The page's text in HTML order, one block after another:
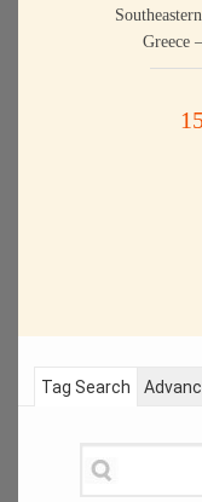
Greece
Tag Search